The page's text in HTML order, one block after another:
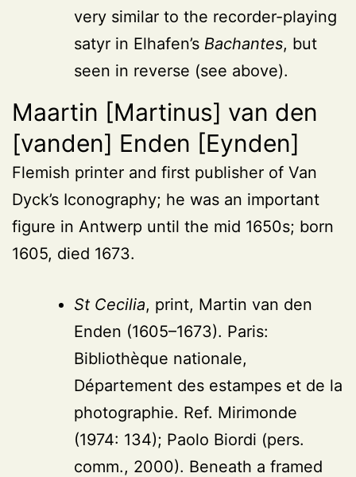
very similar to the recorder-playing
satyr in Elhafen’s Bachantes, but
seen in reverse (see above).
Maartin [Martinus] van den
[vanden] Enden [Eynden]
Flemish printer and first publisher of Van
Dyck’s Iconography; he was an important
figure in Antwerp until the mid 1650s; born
1605, died 1673.
St Cecilia, print, Martin van den
Enden (1605–1673). Paris:
Bibliothèque nationale,
Département des estampes et de la
photographie. Ref. Mirimonde
(1974: 134); Paolo Biordi (pers.
comm., 2000). Beneath a framed